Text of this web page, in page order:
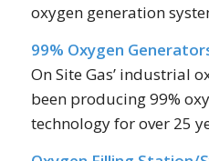
oxygen generation
99% Oxygen
On Site Gas’ industrial
been producing 99%
technology for over 25